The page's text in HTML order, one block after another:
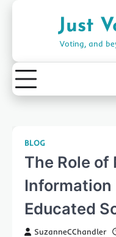
Just
Voting, and
BLOG
The Role of
Information
Educated
SuzanneCChandler